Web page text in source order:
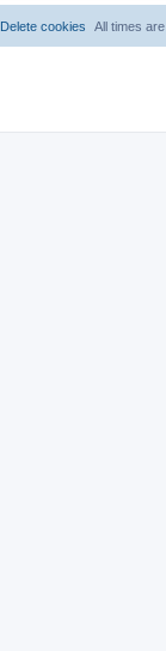
All times are
Delete cookies